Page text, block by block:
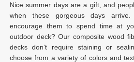
Nice summer days are a gift, and
when these gorgeous days
encourage them to spend time at
outdoor deck? Our composite wood
decks don’t require staining or
choose from a variety of colors and